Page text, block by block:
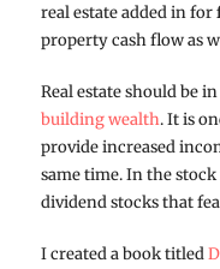
real estate added in for
property cash flow as
Real estate should be
building wealth. It is
provide increased
same time. In the
dividend stocks that
I created a book titled